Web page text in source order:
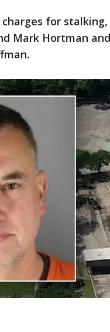
for
Mark Hortman